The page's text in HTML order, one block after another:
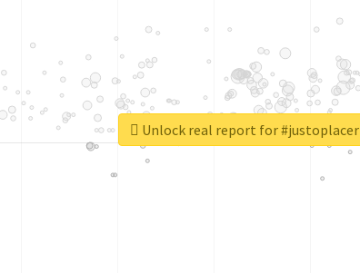
Unlock real report for #justoplacer